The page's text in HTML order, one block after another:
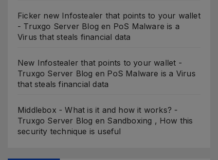
Ficker new Infostealer that points to your wallet
- Truxgo Server Blog en PoS Malware is a
Virus that steals financial data
New Infostealer that points to your wallet -
Truxgo Server Blog en PoS Malware is a Virus
that steals financial data
Middlebox - What is it and how it works? -
Truxgo Server Blog en Sandboxing , How this
security technique is useful